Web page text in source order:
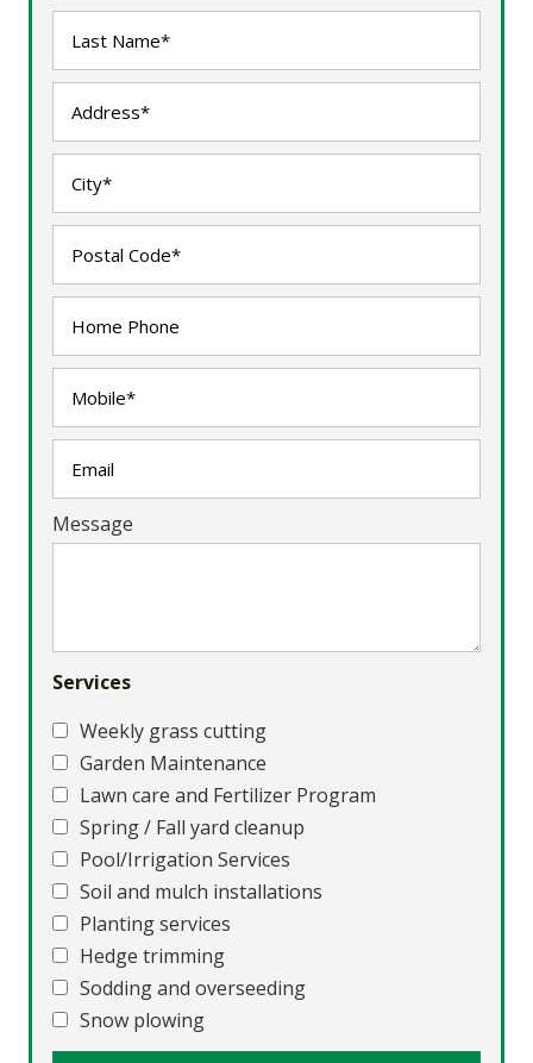
Message
Services
Weekly grass cutting
Garden Maintenance
Lawn care and Fertilizer Program
Spring / Fall yard cleanup
Pool/Irrigation Services
Soil and mulch installations
Planting services
Hedge trimming
Sodding and overseeding
Snow plowing